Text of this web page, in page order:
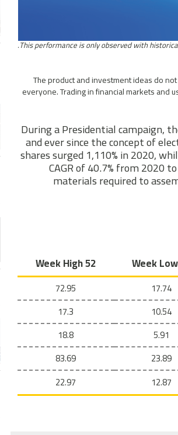
The product and investment ideas do
everyone. Trading in financial markets and
During a Presidential campaign,
and ever since the concept of
shares surged 1,110% in 2020,
CAGR of 40.7% from 2020
materials required to
52 Week High
17.74
72.95
10.54
17.3
5.91
18.8
23.89
83.69
12.87
22.97